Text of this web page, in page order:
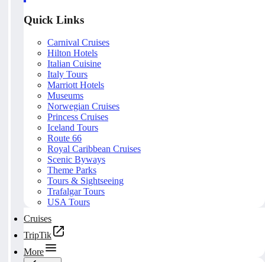
Quick Links
Carnival Cruises
Hilton Hotels
Italian Cuisine
Italy Tours
Marriott Hotels
Museums
Norwegian Cruises
Princess Cruises
Iceland Tours
Route 66
Royal Caribbean Cruises
Scenic Byways
Theme Parks
Tours & Sightseeing
Trafalgar Tours
USA Tours
Cruises
TripTik
More